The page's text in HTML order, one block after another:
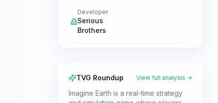
Developer
Serious
Brothers
TVG Roundup View full analysis →
Imagine Earth is a real-time strategy